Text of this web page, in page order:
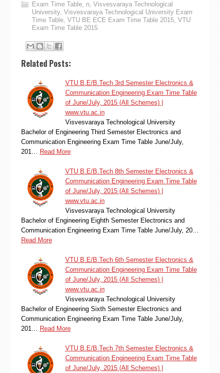
Exam Time Table, n, Visvesvaraya Technological
University, Visvesvaraya Technological University Exam
Time Table, VTU BE ECE Exam Time Table 2015, VTU
Exam Time Table 2015
Related Posts:
VTU B.E/B.Tech 3rd Semester Electronics &
Communication Engineering Exam Time Table
of June/July, 2015 (All Schemes) |
www.vtu.ac.in
Visvesvaraya Technological University
Bachelor of Engineering Third Semester Electronics and
Communication Engineering Exam Time Table June/July,
201…
Read More
VTU B.E/B.Tech 8th Semester Electronics &
Communication Engineering Exam Time Table
of June/July, 2015 (All Schemes) |
www.vtu.ac.in
Visvesvaraya Technological University
Bachelor of Engineering Eighth Semester Electronics and
Communication Engineering Exam Time Table June/July, 20…
Read More
VTU B.E/B.Tech 6th Semester Electronics &
Communication Engineering Exam Time Table
of June/July, 2015 (All Schemes) |
www.vtu.ac.in
Visvesvaraya Technological University
Bachelor of Engineering Sixth Semester Electronics and
Communication Engineering Exam Time Table June/July,
201…
Read More
VTU B.E/B.Tech 7th Semester Electronics &
Communication Engineering Exam Time Table
of June/July, 2015 (All Schemes) |